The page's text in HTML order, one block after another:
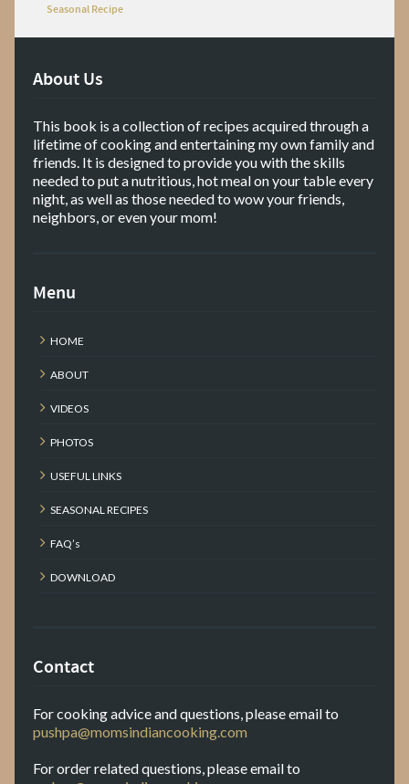
Seasonal Recipe
About Us
This book is a collection of recipes acquired through a
lifetime of cooking and entertaining my own family and
friends. It is designed to provide you with the skills
needed to put a nutritious, hot meal on your table every
night, as well as those needed to wow your friends,
neighbors, or even your mom!
Menu
HOME
ABOUT
VIDEOS
PHOTOS
USEFUL LINKS
SEASONAL RECIPES
FAQ’s
DOWNLOAD
Contact
For cooking advice and questions, please email to
pushpa@momsindiancooking.com
For order related questions, please email to